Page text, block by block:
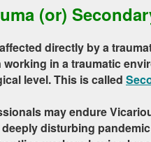
(or)
directly by a
in a traumatic
level. This is called
may endure
disturbing